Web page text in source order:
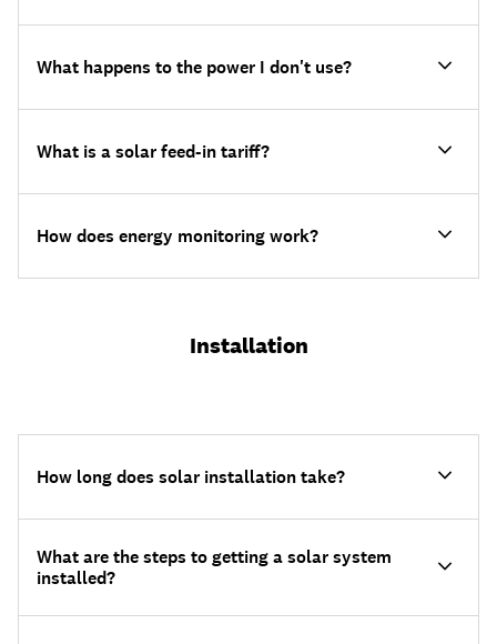
What happens to the power I don't use?
What is a solar feed-in tariff?
How does energy monitoring work?
Installation
How long does solar installation take?
What are the steps to getting a solar system
installed?